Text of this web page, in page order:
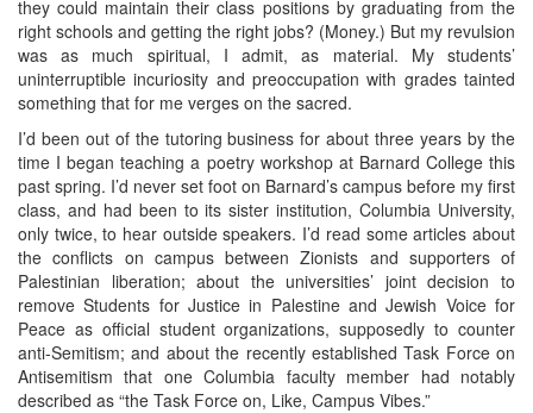
they could maintain their class positions by graduating from the
right schools and getting the right jobs? (Money.) But my revulsion
was as much spiritual, I admit, as material. My students’
uninterruptible incuriosity and preoccupation with grades tainted
something that for me verges on the sacred.
I’d been out of the tutoring business for about three years by the
time I began teaching a poetry workshop at Barnard College this
past spring. I’d never set foot on Barnard’s campus before my first
class, and had been to its sister institution, Columbia University,
only twice, to hear outside speakers. I’d read some articles about
the conflicts on campus between Zionists and supporters of
Palestinian liberation; about the universities’ joint decision to
remove Students for Justice in Palestine and Jewish Voice for
Peace as official student organizations, supposedly to counter
anti-Semitism; and about the recently established Task Force on
Antisemitism that one Columbia faculty member had notably
described as “the Task Force on, Like, Campus Vibes.”